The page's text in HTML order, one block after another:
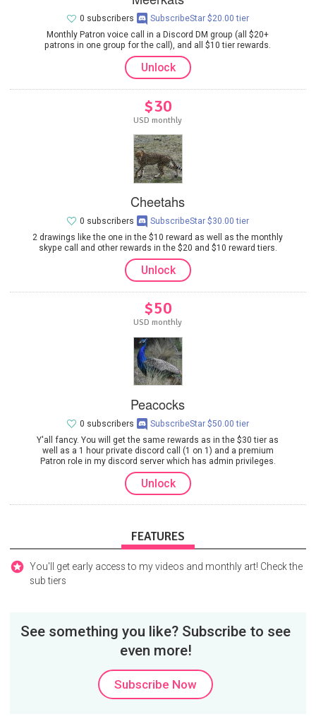
Monthly Patron voice call in a Discord DM group (all $20+
patrons in one group for the call), and all $10 tier rewards.
0 subscribers SubscribeStar $20.00 tier
Unlock
$30
USD monthly
Cheetahs
2 drawings like the one in the $10 reward as well as the monthly
skype call and other rewards in the $20 and $10 reward tiers.
0 subscribers SubscribeStar $30.00 tier
Unlock
$50
USD monthly
Peacocks
Y'all fancy. You will get the same rewards as in the $30 tier as
well as a 1 hour private discord call (1 on 1) and a premium
Patron role in my discord server which has admin privileges.
0 subscribers SubscribeStar $50.00 tier
Unlock
FEATURES
You'll get early access to my videos and monthly art! Check the
sub tiers
See something you like? Subscribe to see
even more!
Subscribe Now